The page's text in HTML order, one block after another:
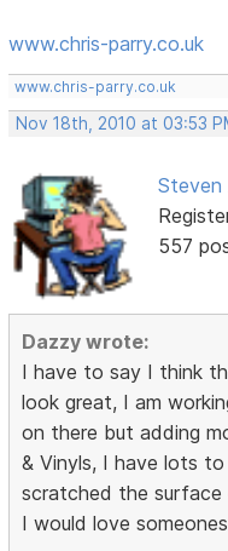
www.chris-parry.co.uk
www.chris-parry.co.uk
Nov 18th, 2010 at 03:53
Steven
557
Dazzy wrote:
I have to say I think
look great, I am
on there but adding
& Vinyls, I have lots
scratched the
I would love